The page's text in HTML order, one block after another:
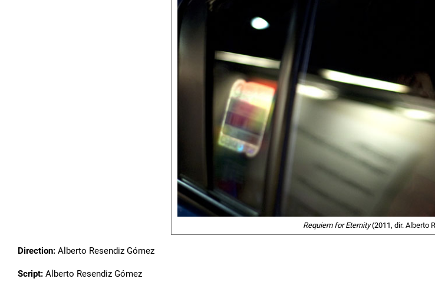
Requiem for Eternity(2011, dir. Alberto
Direction: Alberto Resendiz Gómez
Script: Alberto Resendiz Gómez